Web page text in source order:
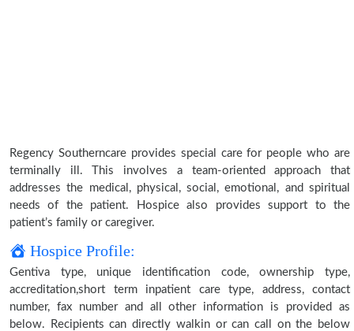
Regency Southerncare provides special care for people who are
terminally ill. This involves a team-oriented approach that
addresses the medical, physical, social, emotional, and spiritual
needs of the patient. Hospice also provides support to the
patient’s family or caregiver.
Hospice Profile:
Gentiva type, unique identification code, ownership type,
accreditation,short term inpatient care type, address, contact
number, fax number and all other information is provided as
below. Recipients can directly walkin or can call on the below